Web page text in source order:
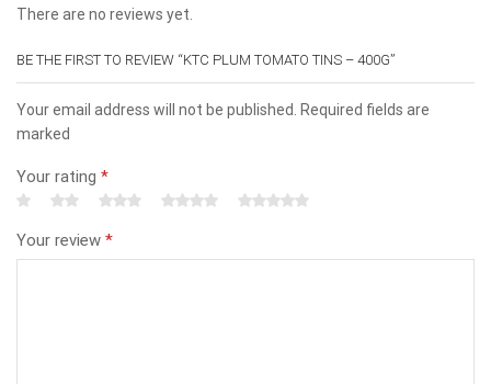
There are no reviews yet.
BE THE FIRST TO REVIEW “KTC PLUM TOMATO TINS – 400G”
Your email address will not be published. Required fields are
marked
Your rating *
Your review *